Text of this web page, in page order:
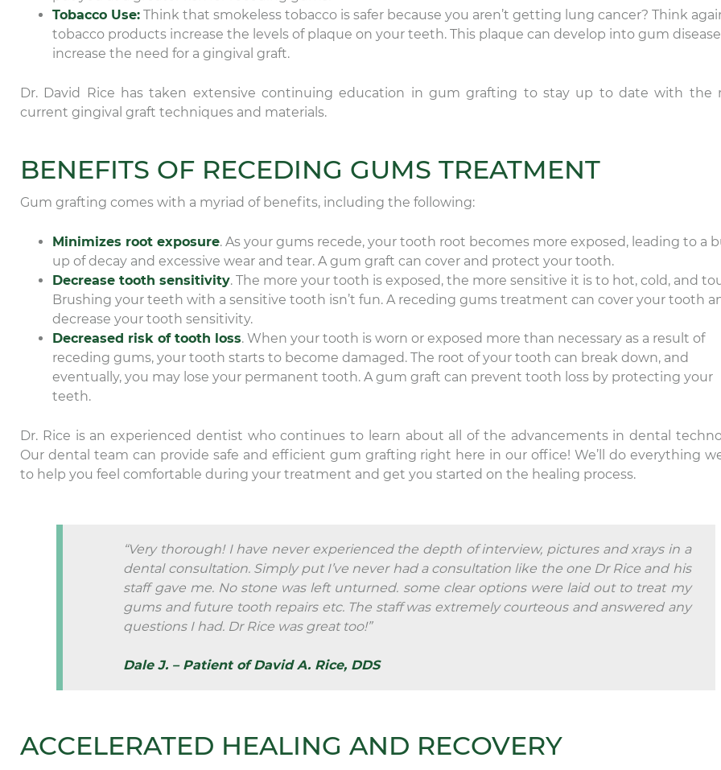
Tobacco Use: Think that smokeless tobacco is safer because you aren’t getting lung cancer? Think
tobacco products increase the levels of plaque on your teeth. This plaque can develop into gum
increase the need for a gingival graft.
Dr. David Rice has taken extensive continuing education in gum grafting to stay up to date with the
current gingival graft techniques and materials.
BENEFITS OF RECEDING GUMS TREATMENT
Gum grafting comes with a myriad of benefits, including the following:
Minimizes root exposure. As your gums recede, your tooth root becomes more exposed, leading to a
up of decay and excessive wear and tear. A gum graft can cover and protect your tooth.
Decrease tooth sensitivity. The more your tooth is exposed, the more sensitive it is to hot, cold, and
Brushing your teeth with a sensitive tooth isn’t fun. A receding gums treatment can cover your tooth
decrease your tooth sensitivity.
Decreased risk of tooth loss. When your tooth is worn or exposed more than necessary as a result of
receding gums, your tooth starts to become damaged. The root of your tooth can break down, and
eventually, you may lose your permanent tooth. A gum graft can prevent tooth loss by protecting your
teeth.
Dr. Rice is an experienced dentist who continues to learn about all of the advancements in dental
Our dental team can provide safe and efficient gum grafting right here in our office! We’ll do everything
to help you feel comfortable during your treatment and get you started on the healing process.
“Very thorough! I have never experienced the depth of interview, pictures and xrays in a
dental consultation. Simply put I’ve never had a consultation like the one Dr Rice and his
staff gave me. No stone was left unturned. some clear options were laid out to treat my
gums and future tooth repairs etc. The staff was extremely courteous and answered any
questions I had. Dr Rice was great too!”
Dale J. – Patient of David A. Rice, DDS
ACCELERATED HEALING AND RECOVERY